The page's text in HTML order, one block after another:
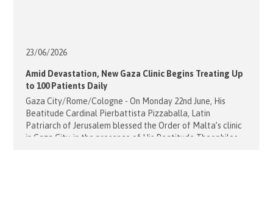
23/06/2026
Amid Devastation, New Gaza Clinic Begins Treating Up
to 100 Patients Daily
Gaza City/Rome/Cologne - On Monday 22nd June, His
Beatitude Cardinal Pierbattista Pizzaballa, Latin
Patriarch of Jerusalem blessed the Order of Malta’s clinic
in Gaza City, in the presence of His Beatitude Theophilos